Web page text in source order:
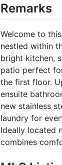
Remarks
Welcome to
nestled within
bright kitchen,
patio perfect
the first floor.
ensuite
new stainless
laundry for
Ideally located
combines